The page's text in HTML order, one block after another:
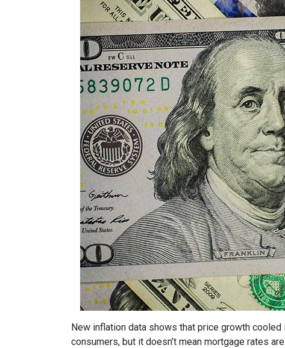
New inflation data shows that price growth
consumers, but it doesn’t mean mortgage rates